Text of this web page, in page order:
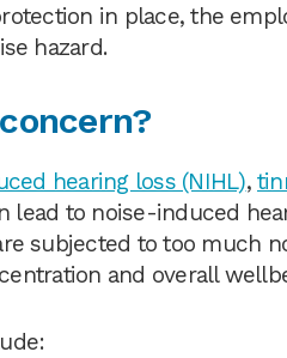
in place, the
hazard.
hearing loss (NIHL),
lead to noise-induced
subjected to too much
and overall